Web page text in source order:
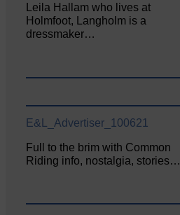
Leila Hallam who lives at
Holmfoot, Langholm is a
dressmaker…
E&L_Advertiser_100621
Full to the brim with Common
Riding info, nostalgia, stories…